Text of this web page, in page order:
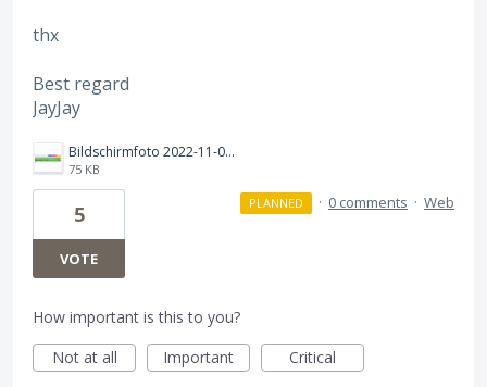
thx
Best regard
JayJay
Bildschirm­foto 2022-11-02 um 20.59.40.png
75 KB
5
VOTE
PLANNED · 0 comments · Web
How important is this to you?
Not at all
Important Critical